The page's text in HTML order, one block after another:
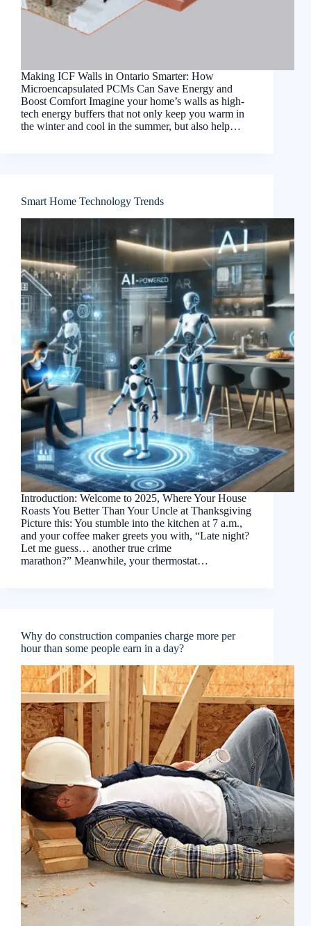
Making ICF Walls in Ontario Smarter: How
Microencapsulated PCMs Can Save Energy and
Boost Comfort Imagine your home’s walls as high-
tech energy buffers that not only keep you warm in
the winter and cool in the summer, but also help…
Smart Home Technology Trends
Introduction: Welcome to 2025, Where Your House
Roasts You Better Than Your Uncle at Thanksgiving
Picture this: You stumble into the kitchen at 7 a.m.,
and your coffee maker greets you with, “Late night?
Let me guess… another true crime
marathon?” Meanwhile, your thermostat…
Why do construction companies charge more per
hour than some people earn in a day?